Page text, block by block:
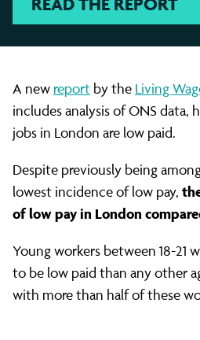
are
low
paid
A new report by the Living
includes analysis of ONS data,
jobs in London are low paid.
Despite previously being
lowest incidence of low pay,
of low pay in London
Young workers between 18-21
to be low paid than any other
with more than half of these